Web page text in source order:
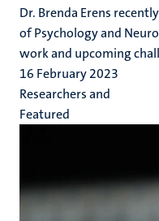
Dr. Brenda Erens
of Psychology and
work and upcoming
16 February 2023
Researchers and
Featured